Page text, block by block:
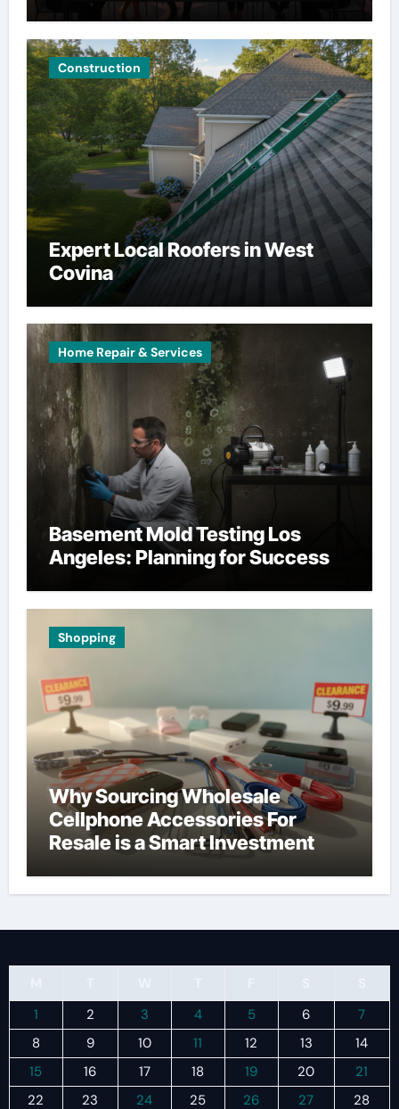
Construction
Expert Local Roofers in West
Covina
Home Repair & Services
Basement Mold Testing Los
Angeles: Planning for Success
Shopping
Why Sourcing Wholesale
Cellphone Accessories For
Resale is a Smart Investment
1
2 3 4 5 6
7
8
9 10 11 12 13
14
15
16 17 18 19 20
21
22
23 24 25 26 27 28